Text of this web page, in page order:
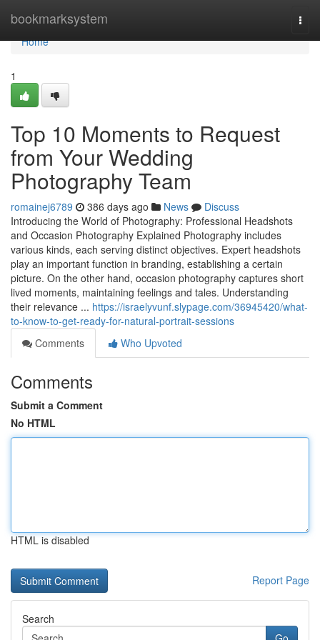
bookmarksystem
Home
Home
1
Top 10 Moments to Request
from Your Wedding
Photography Team
romainej6789 386 days ago News
Discuss
Introducing the World of Photography: Professional Headshots
and Occasion Photography Explained Photography includes
various kinds, each serving distinct objectives. Expert headshots
play an important function in branding, establishing a certain
picture. On the other hand, occasion photography captures short
lived moments, maintaining feelings and tales. Understanding
their relevance ... https://israelyvunf.slypage.com/36945420/what-
to-know-to-get-ready-for-natural-portrait-sessions
Comments
Who Upvoted
Comments
Submit a Comment
No HTML
HTML is disabled
Report Page
Search